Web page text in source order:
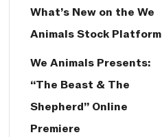
What’s New on the We
Animals Stock Platform
We Animals Presents:
“The Beast & The
Shepherd” Online
Premiere